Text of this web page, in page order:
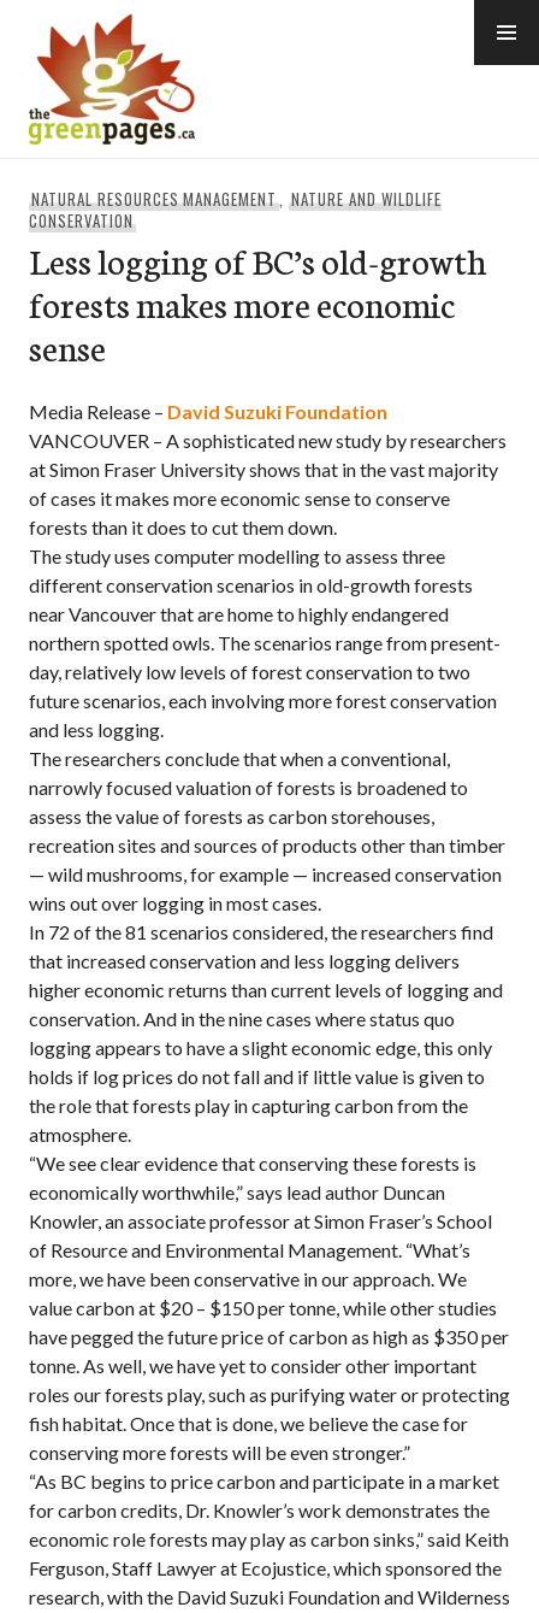
content
NATURAL RESOURCES MANAGEMENT,NATURE AND WILDLIFE
CONSERVATION
Less logging of BC’s old-growth
forests makes more economic
sense
Media Release – David Suzuki Foundation
VANCOUVER – A sophisticated new study by researchers
at Simon Fraser University shows that in the vast majority
of cases it makes more economic sense to conserve
forests than it does to cut them down.
The study uses computer modelling to assess three
different conservation scenarios in old-growth forests
near Vancouver that are home to highly endangered
northern spotted owls. The scenarios range from present-
day, relatively low levels of forest conservation to two
future scenarios, each involving more forest conservation
and less logging.
The researchers conclude that when a conventional,
narrowly focused valuation of forests is broadened to
assess the value of forests as carbon storehouses,
recreation sites and sources of products other than timber
— wild mushrooms, for example — increased conservation
wins out over logging in most cases.
In 72 of the 81 scenarios considered, the researchers find
that increased conservation and less logging delivers
higher economic returns than current levels of logging and
conservation. And in the nine cases where status quo
logging appears to have a slight economic edge, this only
holds if log prices do not fall and if little value is given to
the role that forests play in capturing carbon from the
atmosphere.
“We see clear evidence that conserving these forests is
economically worthwhile,” says lead author Duncan
Knowler, an associate professor at Simon Fraser’s School
of Resource and Environmental Management. “What’s
more, we have been conservative in our approach. We
value carbon at $20 – $150 per tonne, while other studies
have pegged the future price of carbon as high as $350 per
tonne. As well, we have yet to consider other important
roles our forests play, such as purifying water or protecting
fish habitat. Once that is done, we believe the case for
conserving more forests will be even stronger.”
“As BC begins to price carbon and participate in a market
for carbon credits, Dr. Knowler’s work demonstrates the
economic role forests may play as carbon sinks,” said Keith
Ferguson, Staff Lawyer at Ecojustice, which sponsored the
research, with the David Suzuki Foundation and Wilderness